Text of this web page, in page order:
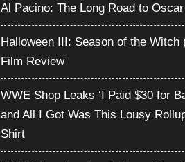
Al Pacino: The Long Road to
Halloween III: Season of the Witch
Film Review
WWE Shop Leaks ‘I Paid $30 for
and All I Got Was This Lousy
Shirt